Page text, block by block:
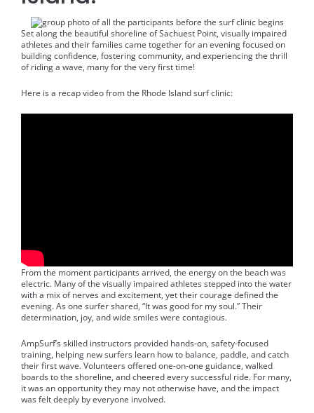
Set along the beautiful shoreline of Sachuest Point, visually impaired
athletes and their families came together for an evening focused on
building confidence, fostering community, and experiencing the thrill
of riding a wave, many for the very first time!
Here is a recap video from the Rhode Island surf clinic:
From the moment participants arrived, the energy on the beach was
electric. Many of the visually impaired athletes stepped into the water
with a mix of nerves and excitement, yet their courage defined the
evening. As one surfer shared, “It was good for my soul.” Their
determination, joy, and wide smiles were contagious.
AmpSurf’s skilled instructors provided hands-on, safety-focused
training, helping new surfers learn how to balance, paddle, and catch
their first wave. Volunteers offered one-on-one guidance, walked
boards to the shoreline, and cheered every successful ride. For many,
it was an opportunity they may not otherwise have, and the impact
was felt deeply by everyone involved.